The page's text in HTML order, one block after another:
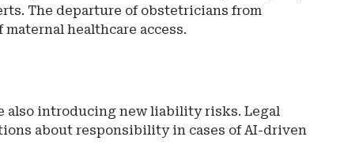
The departure of obstetricians from
healthcare access.
introducing new liability risks. Legal
about responsibility in cases of AI-driven